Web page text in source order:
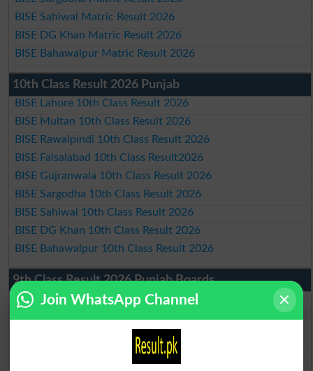
BISE Sahiwal Matric Result 2026
BISE DG Khan Matric Result 2026
BISE Bahawalpur Matric Result 2026
10th Class Result 2026 Punjab
BISE Lahore 10th Class Result 2026
BISE Multan 10th Class Result 2026
BISE Rawalpindi 10th Class Result 2026
BISE Faisalabad 10th Class Result2026
BISE Gujranwala 10th Class Result 2026
BISE Sargodha 10th Class Result 2026
BISE Sahiwal 10th Class Result 2026
BISE DG Khan 10th Class Result 2026
BISE Bahawalpur 10th Class Result 2026
9th Class Result 2026 Punjab Boards
BISE Lahore 9th Class Result 2026
BISE Rawalpindi 9th Class Result 2026
BISE Faisalabad 9th Class Result2026
Join WhatsApp Channel